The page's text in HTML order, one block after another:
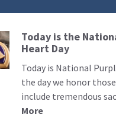
Today is the
Heart Day
Today is National
the day we honor
include tremendous
More